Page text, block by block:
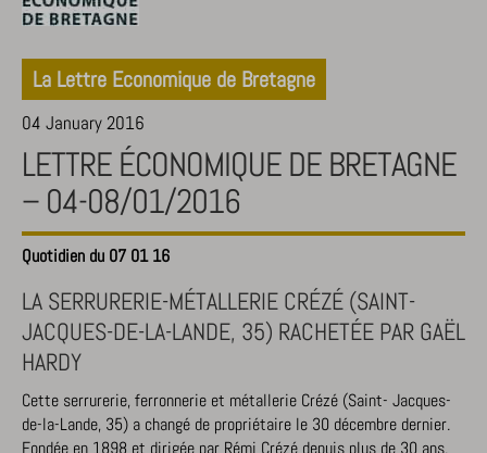
La Lettre Economique de Bretagne
04 January 2016
LETTRE ÉCONOMIQUE DE BRETAGNE
– 04-08/01/2016
Quotidien du 07 01 16
LA SERRURERIE-MÉTALLERIE CRÉZÉ (SAINT-
JACQUES-DE-LA-LANDE, 35) RACHETÉE PAR GAËL
HARDY
Cette serrurerie, ferronnerie et métallerie Crézé (Saint- Jacques-
de-la-Lande, 35) a changé de propriétaire le 30 décembre dernier.
Fondée en 1898 et dirigée par Rémi Crézé depuis plus de 30 ans,